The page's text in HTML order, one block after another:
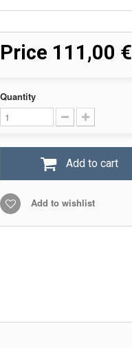
Price 111,00 €
Quantity
Add to cart
Add to wishlist